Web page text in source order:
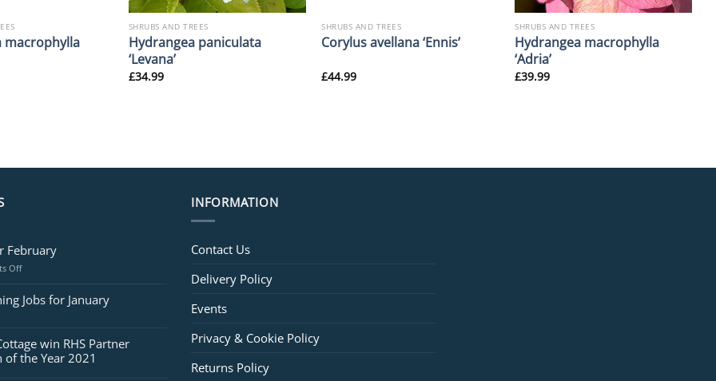
macrophylla
SHRUBS AND TREES
Hydrangea paniculata
‘Levana’
£34.99
SHRUBS AND TREES
Corylus avellana ‘Ennis’
£44.99
SHRUBS AND TREES
Hydrangea macrophylla
‘Adria’
£39.99
February
Offon
for
February
Jobs for January
win RHS Partner
of the Year 2021
INFORMATION
Contact Us
Delivery Policy
Events
Privacy & Cookie Policy
Returns Policy